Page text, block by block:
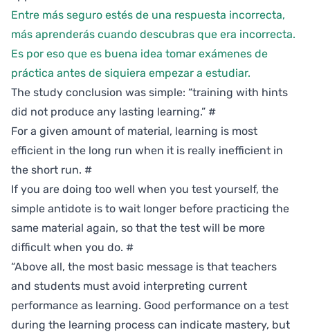
Entre más seguro estés de una respuesta incorrecta,
más aprenderás cuando descubras que era incorrecta.
Es por eso que es buena idea tomar exámenes de
práctica antes de siquiera empezar a estudiar.
The study conclusion was simple: “training with hints
did not produce any lasting learning.” #
For a given amount of material, learning is most
efficient in the long run when it is really inefficient in
the short run. #
If you are doing too well when you test yourself, the
simple antidote is to wait longer before practicing the
same material again, so that the test will be more
difficult when you do. #
“Above all, the most basic message is that teachers
and students must avoid interpreting current
performance as learning. Good performance on a test
during the learning process can indicate mastery, but